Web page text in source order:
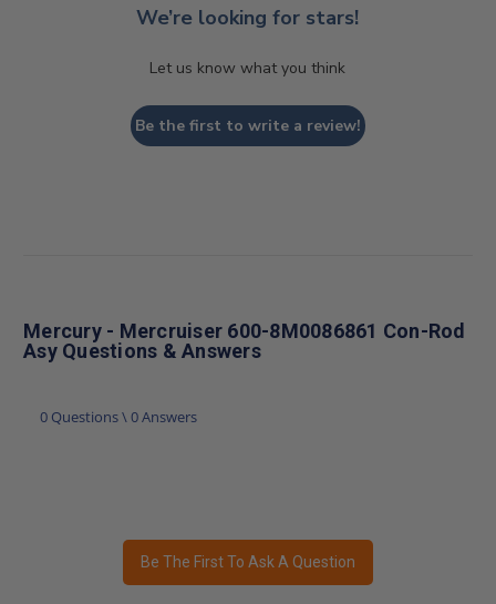
We’re looking for stars!
Let us know what you think
Be the first to write a review!
Mercury - Mercruiser 600-8M0086861 Con-Rod
Asy Questions & Answers
0 Questions \ 0 Answers
Be The First To Ask A Question